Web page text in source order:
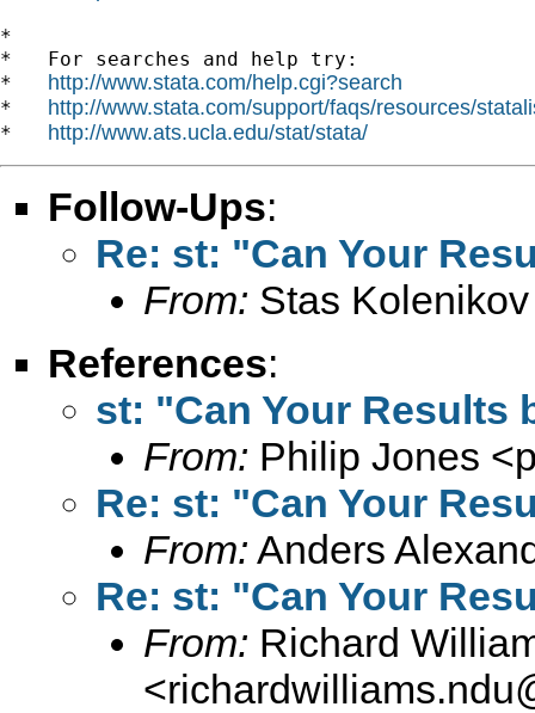
*
*   For searches and help try:
* http://www.stata.com/help.cgi?search
* http://www.stata.com/support/faqs/resources/
* http://www.ats.ucla.edu/stat/stata/
Follow-Ups:
Re: st: "Can Your
From: Stas
References:
st: "Can Your Results
From: Philip Jones <
Re: st: "Can Your
From: Anders
Re: st: "Can Your
From: Richard
<